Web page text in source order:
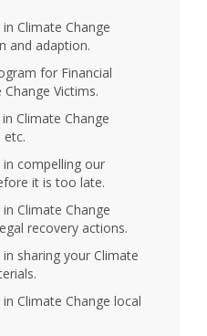
Climate Change
and adaption.
for Financial
Victims.
Climate Change
etc.
compelling our
it is too late.
Climate Change
recovery actions.
sharing your Climate
Climate Change local